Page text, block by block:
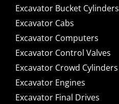
Excavator Bucket Cylinders
Excavator Cabs
Excavator Computers
Excavator Control Valves
Excavator Crowd Cylinders
Excavator Engines
Excavator Final Drives